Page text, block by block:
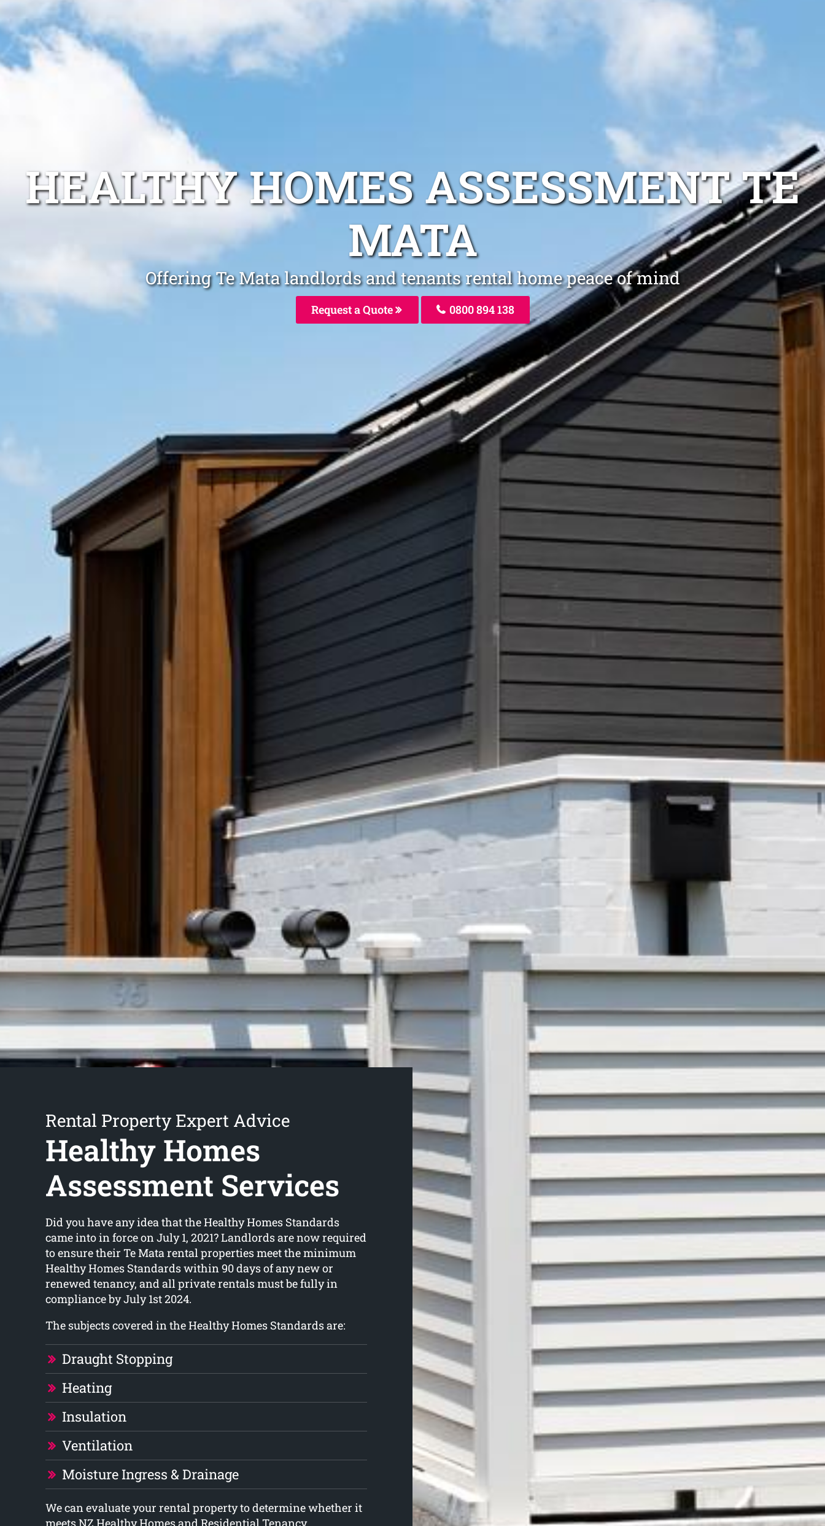
HEALTHY HOMES ASSESSMENT TE
MATA
Offering Te Mata landlords and tenants rental home peace of mind
Request a Quote 0800 894 138
Rental Property Expert Advice
Healthy Homes
Assessment Services
Did you have any idea that the Healthy Homes Standards
came into in force on July 1, 2021? Landlords are now required
to ensure their Te Mata rental properties meet the minimum
Healthy Homes Standards within 90 days of any new or
renewed tenancy, and all private rentals must be fully in
compliance by July 1st 2024.
The subjects covered in the Healthy Homes Standards are:
Draught Stopping
Heating
Insulation
Ventilation
Moisture Ingress & Drainage
We can evaluate your rental property to determine whether it
meets NZ Healthy Homes and Residential Tenancy